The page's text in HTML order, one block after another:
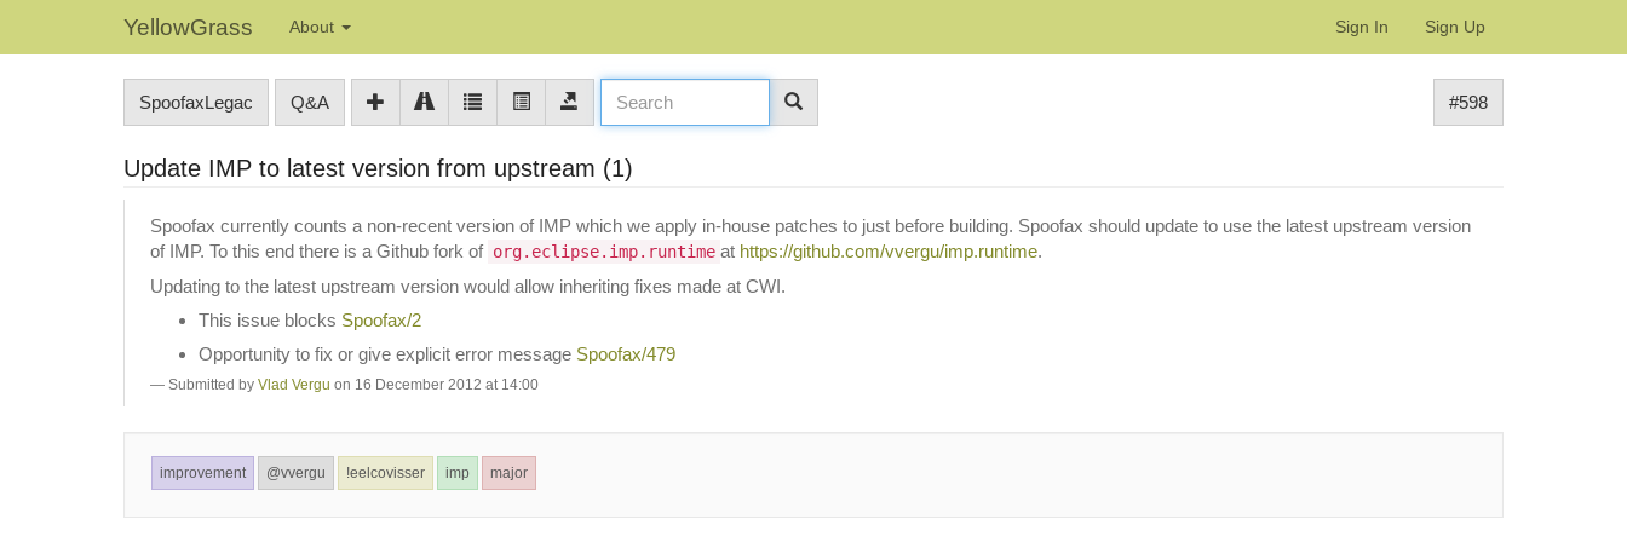
YellowGrass About Sign In Sign Up
SpoofaxLegac Q&A #598
Update IMP to latest version from upstream (1)
Spoofax currently counts a non-recent version of IMP which we apply in-house patches to just before building. Spoofax should update to use the latest upstream version
of IMP. To this end there is a Github fork of org.eclipse.imp.runtime at https://github.com/vvergu/imp.runtime.
Updating to the latest upstream version would allow inheriting fixes made at CWI.
This issue blocks Spoofax/2
Opportunity to fix or give explicit error message Spoofax/479
Submitted by Vlad Vergu on 16 December 2012 at 14:00
improvement @vvergu !eelcovisser imp major